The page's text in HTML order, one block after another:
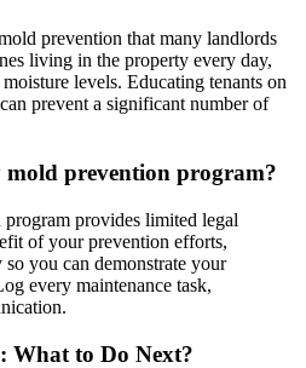
prevention that many landlords
living in the property every day,
levels. Educating tenants on
prevent a significant number of
prevention program?
provides limited legal
of your prevention efforts,
you can demonstrate your
every maintenance task,
What to Do Next?